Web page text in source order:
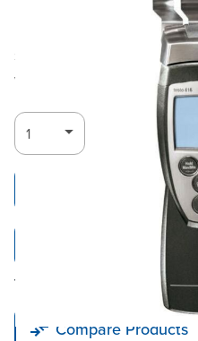
Ships in 3-4
weeks
Log in for
Add
Add
Tariff fees or manufacturer imposed
Compare Products